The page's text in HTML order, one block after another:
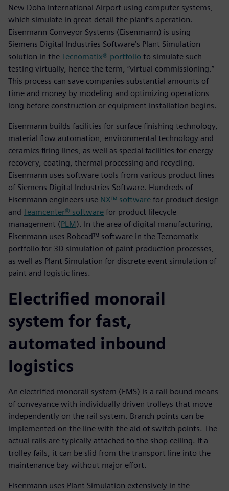
New Doha International Airport using computer systems,
which simulate in great detail the plant’s operation.
Eisenmann Conveyor Systems (Eisenmann) is using
Siemens Digital Industries Software’s Plant Simulation
solution in the Tecnomatix® portfolio to simulate such
testing virtually, hence the term, “virtual commissioning.”
This process can save companies substantial amounts of
time and money by modeling and optimizing operations
long before construction or equipment installation begins.
Eisenmann builds facilities for surface finishing technology,
material flow automation, environmental technology and
ceramics firing lines, as well as special facilities for energy
recovery, coating, thermal processing and recycling.
Eisenmann uses software tools from various product lines
of Siemens Digital Industries Software. Hundreds of
Eisenmann engineers use NX™ software for product design
and Teamcenter® software for product lifecycle
management (PLM). In the area of digital manufacturing,
Eisenmann uses Robcad™ software in the Tecnomatix
portfolio for 3D simulation of paint production processes,
as well as Plant Simulation for discrete event simulation of
paint and logistic lines.
Electrified monorail
system for fast,
automated inbound
logistics
An electrified monorail system (EMS) is a rail-bound means
of conveyance with individually driven trolleys that move
independently on the rail system. Branch points can be
implemented on the line with the aid of switch points. The
actual rails are typically attached to the shop ceiling. If a
trolley fails, it can be slid from the transport line into the
maintenance bay without major effort.
Eisenmann uses Plant Simulation extensively in the